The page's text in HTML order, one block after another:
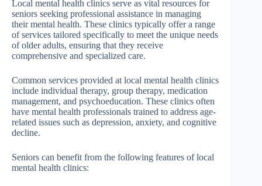
Local mental health clinics serve as vital resources for
seniors seeking professional assistance in managing
their mental health. These clinics typically offer a range
of services tailored specifically to meet the unique needs
of older adults, ensuring that they receive
comprehensive and specialized care.
Common services provided at local mental health clinics
include individual therapy, group therapy, medication
management, and psychoeducation. These clinics often
have mental health professionals trained to address age-
related issues such as depression, anxiety, and cognitive
decline.
Seniors can benefit from the following features of local
mental health clinics: